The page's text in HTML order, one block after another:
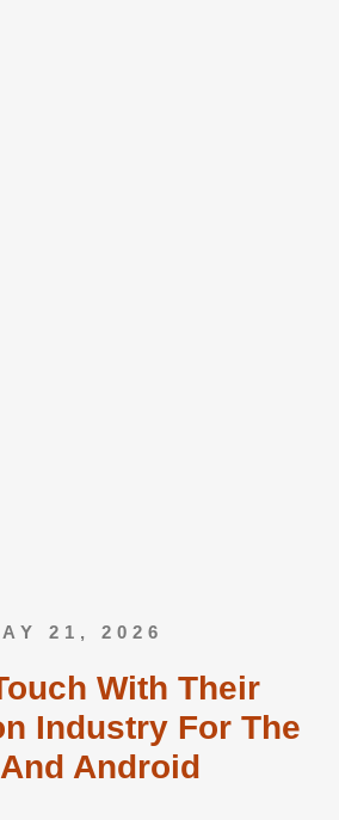
21, 2026
With Their
Industry For The
Android